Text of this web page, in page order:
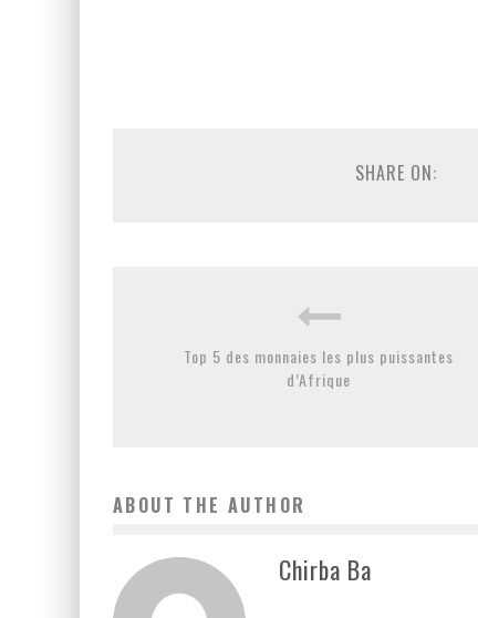
SHARE ON:
Top 5 des monnaies les plus puissantes
d’Afrique
ABOUT THE AUTHOR
Chirba Ba